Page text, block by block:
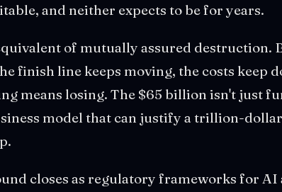
and neither expects to be for years.
of mutually assured destruction.
finish line keeps moving, the costs keep
means losing. The $65 billion isn't just
model that can justify a trillion-
closes as regulatory frameworks for AI